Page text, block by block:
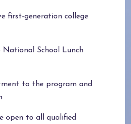
first-generation college
School Lunch
to the program and
open to all qualified